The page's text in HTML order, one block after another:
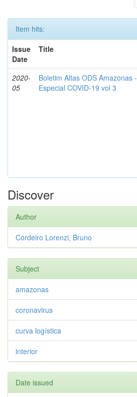
Item hits:
Issue
Date
Title
2020-
05
Boletim Altas ODS Amazonas -
Especial COVID-19 vol 3
Discover
Author
Cordeiro Lorenzi, Bruno
Subject
amazonas
coronavirus
curva logística
interior
Date issued